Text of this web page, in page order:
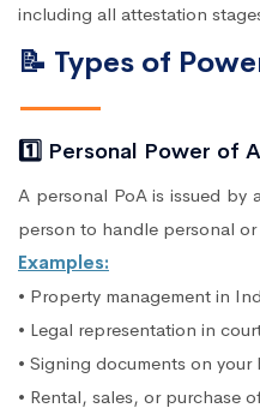
including all attestation
📝 Types of
1️⃣ Personal Power of
A personal PoA is issued by
person to handle personal or
Examples:
• Property management in
• Legal representation in
• Signing documents on your
• Rental, sales, or purchase